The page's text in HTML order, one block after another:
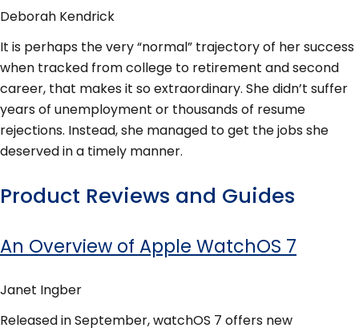
Deborah Kendrick
It is perhaps the very “normal” trajectory of her success
when tracked from college to retirement and second
career, that makes it so extraordinary. She didn’t suffer
years of unemployment or thousands of resume
rejections. Instead, she managed to get the jobs she
deserved in a timely manner.
Product Reviews and Guides
An Overview of Apple WatchOS 7
Janet Ingber
Released in September, watchOS 7 offers new